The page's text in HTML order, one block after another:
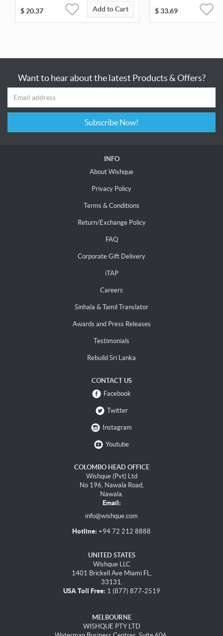
$20.37 Add to Cart
$33.69
Want to hear about the latest Products & Offers?
Subscribe Now!
INFO
About Wishque
Privacy Policy
Terms & Conditions
Return/Exchange Policy
FAQ
Corporate Gift Delivery
iTAP
Careers
Sinhala & Tamil Translator
Awards and Press Releases
Testimonials
Rebuild Sri Lanka
CONTACT US
Facebook
Twitter
Instagram
Youtube
COLOMBO HEAD OFFICE
Wishque (Pvt) Ltd
No 196, Nawala Road,
Nawala.
Email:
info@wishque.com
Hotline: +94 72 212 8888
UNITED STATES
Wishque LLC
1401 Brickell Ave Miami FL,
33131.
USA Toll Free: 1 (877) 877-2519
MELBOURNE
WISHQUE PTY LTD